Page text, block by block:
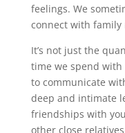
feelings. We
connect with family
It’s not just the
time we spend with
to communicate
deep and intimate
friendships with
other close